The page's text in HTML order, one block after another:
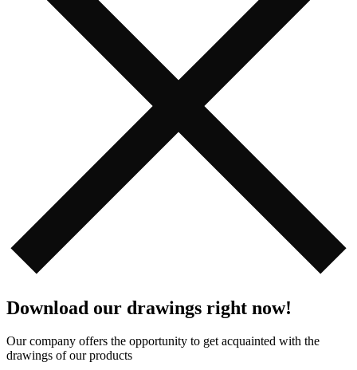
Download our drawings right now!
Our company offers the opportunity to get acquainted with the
drawings of our products️️